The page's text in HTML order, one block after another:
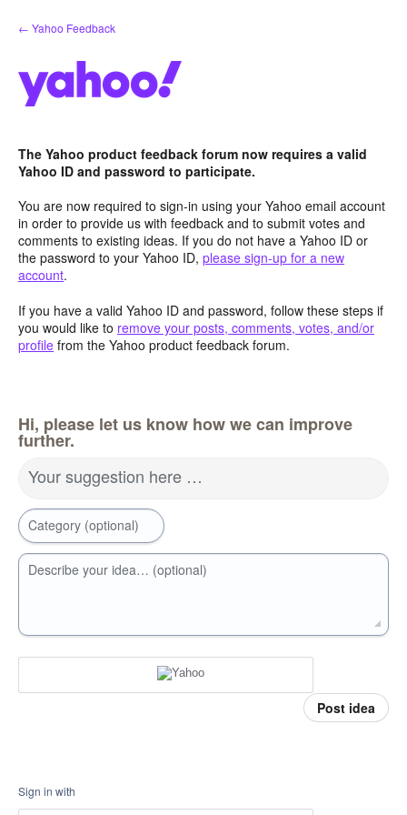
Skip
to
← Yahoo Feedback
The Yahoo product feedback forum now requires a valid
Yahoo ID and password to participate.
You are now required to sign-in using your Yahoo email account
in order to provide us with feedback and to submit votes and
comments to existing ideas. If you do not have a Yahoo ID or
the password to your Yahoo ID, please sign-up for a new
account.
If you have a valid Yahoo ID and password, follow these steps if
you would like to remove your posts, comments, votes, and/or
profile from the Yahoo product feedback forum.
Hi, please let us know how we can improve
further.
Your suggestion here …
Category (optional)
Describe your idea… (optional)
Post idea
Sign in with